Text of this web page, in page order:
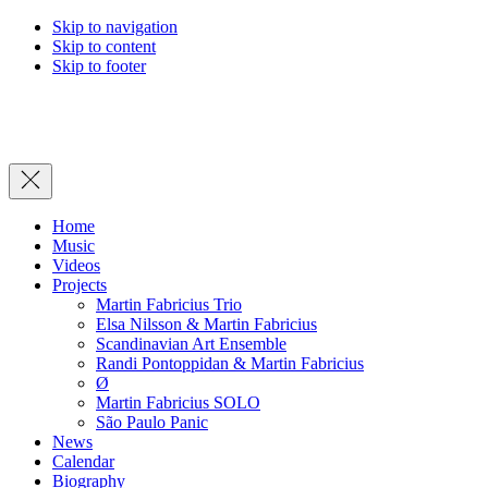
Skip to navigation
Skip to content
Skip to footer
Close
Home
Music
Videos
Projects
Martin Fabricius Trio
Elsa Nilsson & Martin Fabricius
Scandinavian Art Ensemble
Randi Pontoppidan & Martin Fabricius
Ø
Martin Fabricius SOLO
São Paulo Panic
News
Calendar
Biography